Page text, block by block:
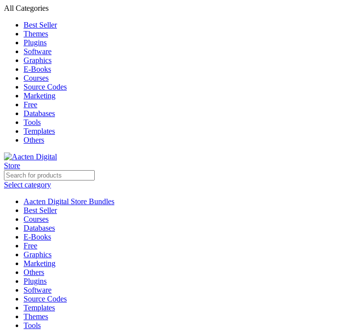
All Categories
Best Seller
Themes
Plugins
Software
Graphics
E-Books
Courses
Source Codes
Marketing
Free
Databases
Tools
Templates
Others
Select category
Aacten Digital Store Bundles
Best Seller
Courses
Databases
E-Books
Free
Graphics
Marketing
Others
Plugins
Software
Source Codes
Templates
Themes
Tools